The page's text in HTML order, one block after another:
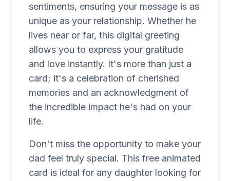
sentiments, ensuring your message is as
unique as your relationship. Whether he
lives near or far, this digital greeting
allows you to express your gratitude
and love instantly. It's more than just a
card; it's a celebration of cherished
memories and an acknowledgment of
the incredible impact he's had on your
life.
Don't miss the opportunity to make your
dad feel truly special. This free animated
card is ideal for any daughter looking for